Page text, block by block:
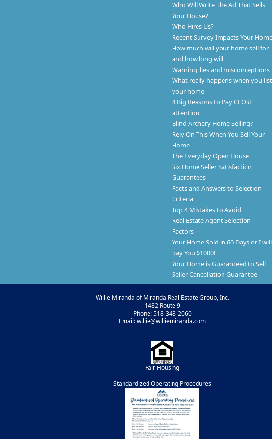
Who Will Write The Ad That Sells
Your House?
Who Hires Us?
Recent Survey Impacts Your Home
How much will your home sell for
and how long will
Warning: lies and misconceptions
What really happens when you list
your home
4 Big Reasons to Pay CLOSE
attention
Blind Archery Home Selling?
Rely On This When You Sell Your
Home
The Everyday Open House
Six Home Seller Satisfaction
Guarantees
Facts and Answers to Selection
Criteria
Top 4 Mistakes to Avoid
Real Estate Agent Selection
Factors
Your Home Sold in 60 Days or I will
pay You $1000!
Your Home is Guaranteed to Sell
Seller Cancellation Guarantee
Willie Miranda of Miranda Real Estate Group, Inc.
1482 Route 9
Phone: 518-348-2060
Email: willie@williemiranda.com
Fair Housing
Standardized Operating Procedures